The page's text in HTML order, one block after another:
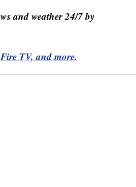
and weather 24/7 by
TV, and more.